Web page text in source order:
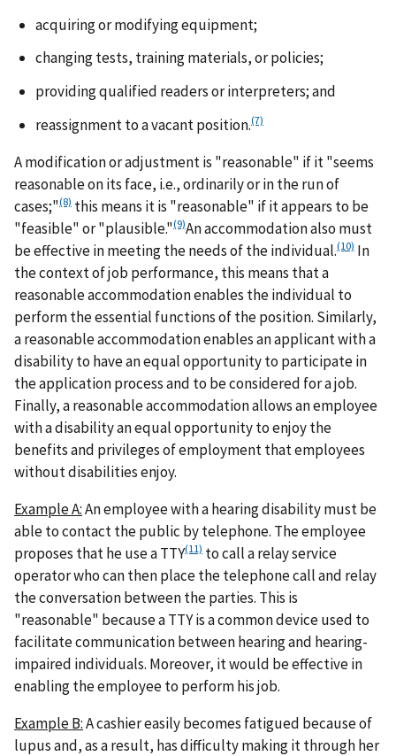
acquiring or modifying equipment;
changing tests, training materials, or policies;
providing qualified readers or interpreters; and
reassignment to a vacant position.(7)
A modification or adjustment is "reasonable" if it "seems
reasonable on its face, i.e., ordinarily or in the run of
cases;"(8) this means it is "reasonable" if it appears to be
"feasible" or "plausible."(9)An accommodation also must
be effective in meeting the needs of the individual.(10) In
the context of job performance, this means that a
reasonable accommodation enables the individual to
perform the essential functions of the position. Similarly,
a reasonable accommodation enables an applicant with a
disability to have an equal opportunity to participate in
the application process and to be considered for a job.
Finally, a reasonable accommodation allows an employee
with a disability an equal opportunity to enjoy the
benefits and privileges of employment that employees
without disabilities enjoy.
Example A:An employee with a hearing disability must be
able to contact the public by telephone. The employee
proposes that he use a TTY(11) to call a relay service
operator who can then place the telephone call and relay
the conversation between the parties. This is
"reasonable" because a TTY is a common device used to
facilitate communication between hearing and hearing-
impaired individuals. Moreover, it would be effective in
enabling the employee to perform his job.
Example B:A cashier easily becomes fatigued because of
lupus and, as a result, has difficulty making it through her